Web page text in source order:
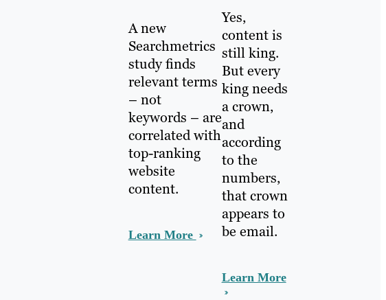
A new
Searchmetrics
study finds
relevant terms
– not
keywords – are
correlated with
top-ranking
website
content.
Learn More
Yes,
content is
still king.
But every
king needs
a crown,
and
according
to the
numbers,
that crown
appears to
be email.
Learn More